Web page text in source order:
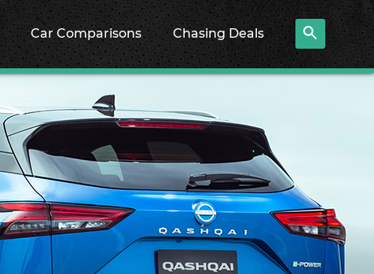
Car Comparisons Chasing Deals